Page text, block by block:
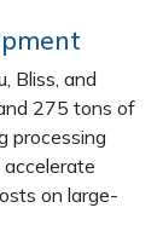
Bliss, and
275 tons of
processing
accelerate
on large-